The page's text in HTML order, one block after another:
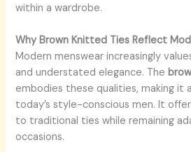
within a wardrobe.
Why Brown Knitted Ties Reflect
Modern menswear increasingly
and understated elegance. The
embodies these qualities, making it
today’s style-conscious men. It
to traditional ties while remaining
occasions.